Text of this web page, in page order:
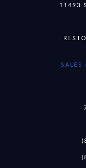
11493
SALES